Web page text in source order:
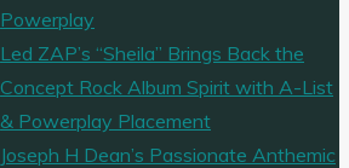
Powerplay
Led ZAP’s “Sheila” Brings Back the
Concept Rock Album Spirit with A-List
& Powerplay Placement
Joseph H Dean’s Passionate Anthemic